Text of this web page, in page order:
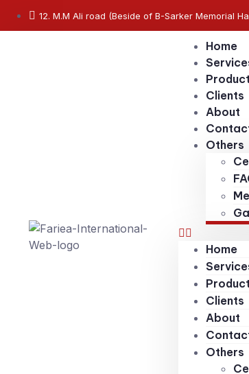
12. M.M Ali road (Beside of B-Sarker Memorial
Home
Clients
About
Others
Home
Clients
About
Others